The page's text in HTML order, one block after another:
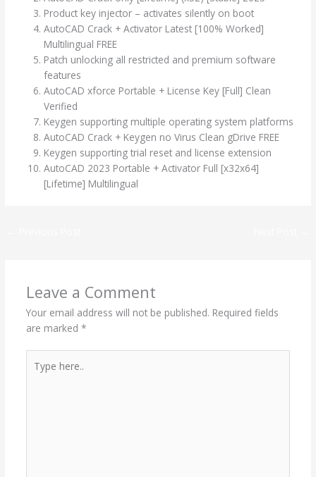
Product key injector – activates silently on boot
AutoCAD Crack + Activator Latest [100% Worked]
Multilingual FREE
Patch unlocking all restricted and premium software
features
AutoCAD xforce Portable + License Key [Full] Clean
Verified
Keygen supporting multiple operating system platforms
AutoCAD Crack + Keygen no Virus Clean gDrive FREE
Keygen supporting trial reset and license extension
AutoCAD 2023 Portable + Activator Full [x32x64]
[Lifetime] Multilingual
Leave a Comment
Your email address will not be published. Required fields
are marked *
here..